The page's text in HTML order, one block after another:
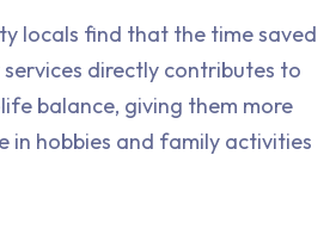
locals find that the time saved
directly contributes to
balance, giving them more
in hobbies and family activities